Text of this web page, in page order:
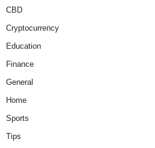
CBD
Cryptocurrency
Education
Finance
General
Home
Sports
Tips